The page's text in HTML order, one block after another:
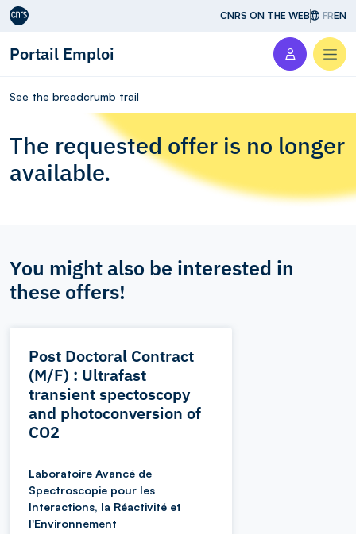
Aller au contenu CNRS ON THE WEB FREN
Portail Emploi
See the breadcrumb trail
The requested offer is no longer
available.
You might also be interested in
these offers!
Post Doctoral Contract
(M/F) : Ultrafast
transient spectoscopy
and photoconversion of
CO2
Laboratoire Avancé de
Spectroscopie pour les
Interactions, la Réactivité et
l'Environnement